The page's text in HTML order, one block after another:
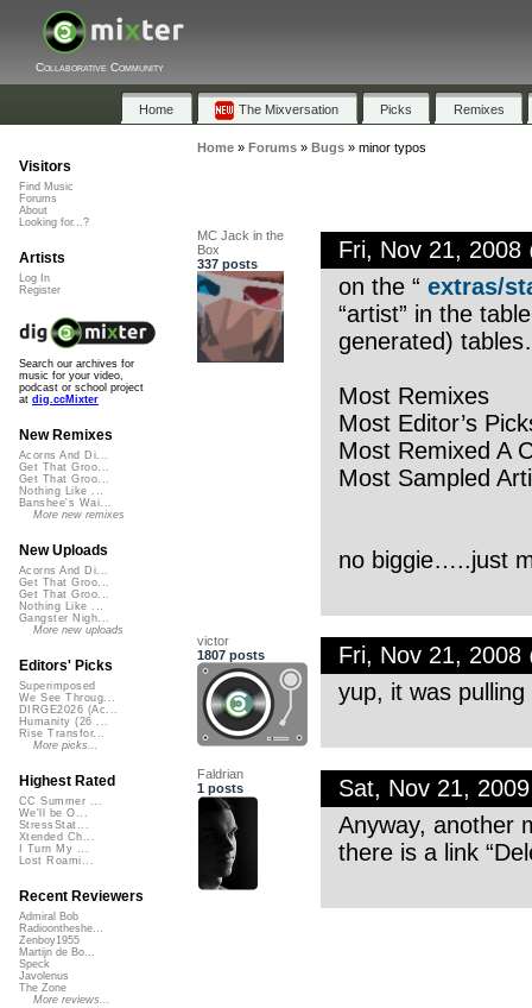
Collaborative Community
Home The Mixversation Picks Remixes
Home» Forums» Bugs» minor typos
MC Jack in the
Box
337 posts
Fri, Nov 21, 2008
on the “ extras/
“artist” in the
generated)
Most Remixes
Most Editor’s
Most Remixed A
Most Sampled
no biggie…..just
victor
1807 posts
Fri, Nov 21, 2008
yup, it was
Faldrian
1 posts
Sat, Nov 21,
Anyway, another
there is a link
Visitors
Find Music
Forums
About
Looking for...?
Artists
Log In
Register
Search our archives for
music for your video,
podcast or school project
at dig.ccMixter
New Remixes
Acorns And Di...
Get That Groo...
Get That Groo...
Nothing Like ...
Banshee's Wai...
More new remixes
New Uploads
Acorns And Di...
Get That Groo...
Get That Groo...
Nothing Like ...
Gangster Nigh...
More new uploads
Editors' Picks
Superimposed
We See Throug...
DIRGE2026 (Ac...
Humanity (26 ...
Rise Transfor...
More picks...
Highest Rated
CC Summer ...
We'll be O...
StressStat...
Xtended Ch...
I Turn My ...
Lost Roami...
Recent Reviewers
Admiral Bob
Radioontheshe...
Zenboy1955
Martijn de Bo...
Speck
Javolenus
The Zone
More reviews...